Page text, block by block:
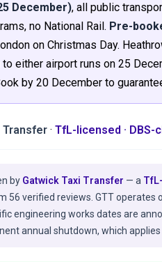
December), all public
no National Rail. Pre-
on Christmas Day.
either airport runs on 25
by 20 December to
Transfer· TfL-licensed ·
by Gatwick Taxi Transfer — a
56 verified reviews. GTT
engineering works dates are
annual shutdown, which